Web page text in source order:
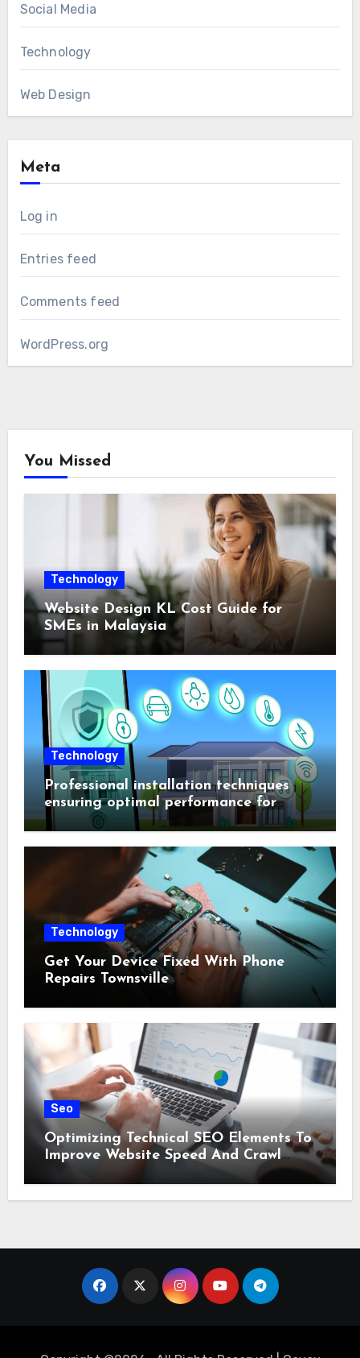
Social Media
Technology
Web Design
Meta
Log in
Entries feed
Comments feed
WordPress.org
You Missed
Technology
Website Design KL Cost Guide for
SMEs in Malaysia
Technology
Professional installation techniques
ensuring optimal performance for
complex protection setups
Technology
Get Your Device Fixed With Phone
Repairs Townsville
Seo
Optimizing Technical SEO Elements To
Improve Website Speed And Crawl